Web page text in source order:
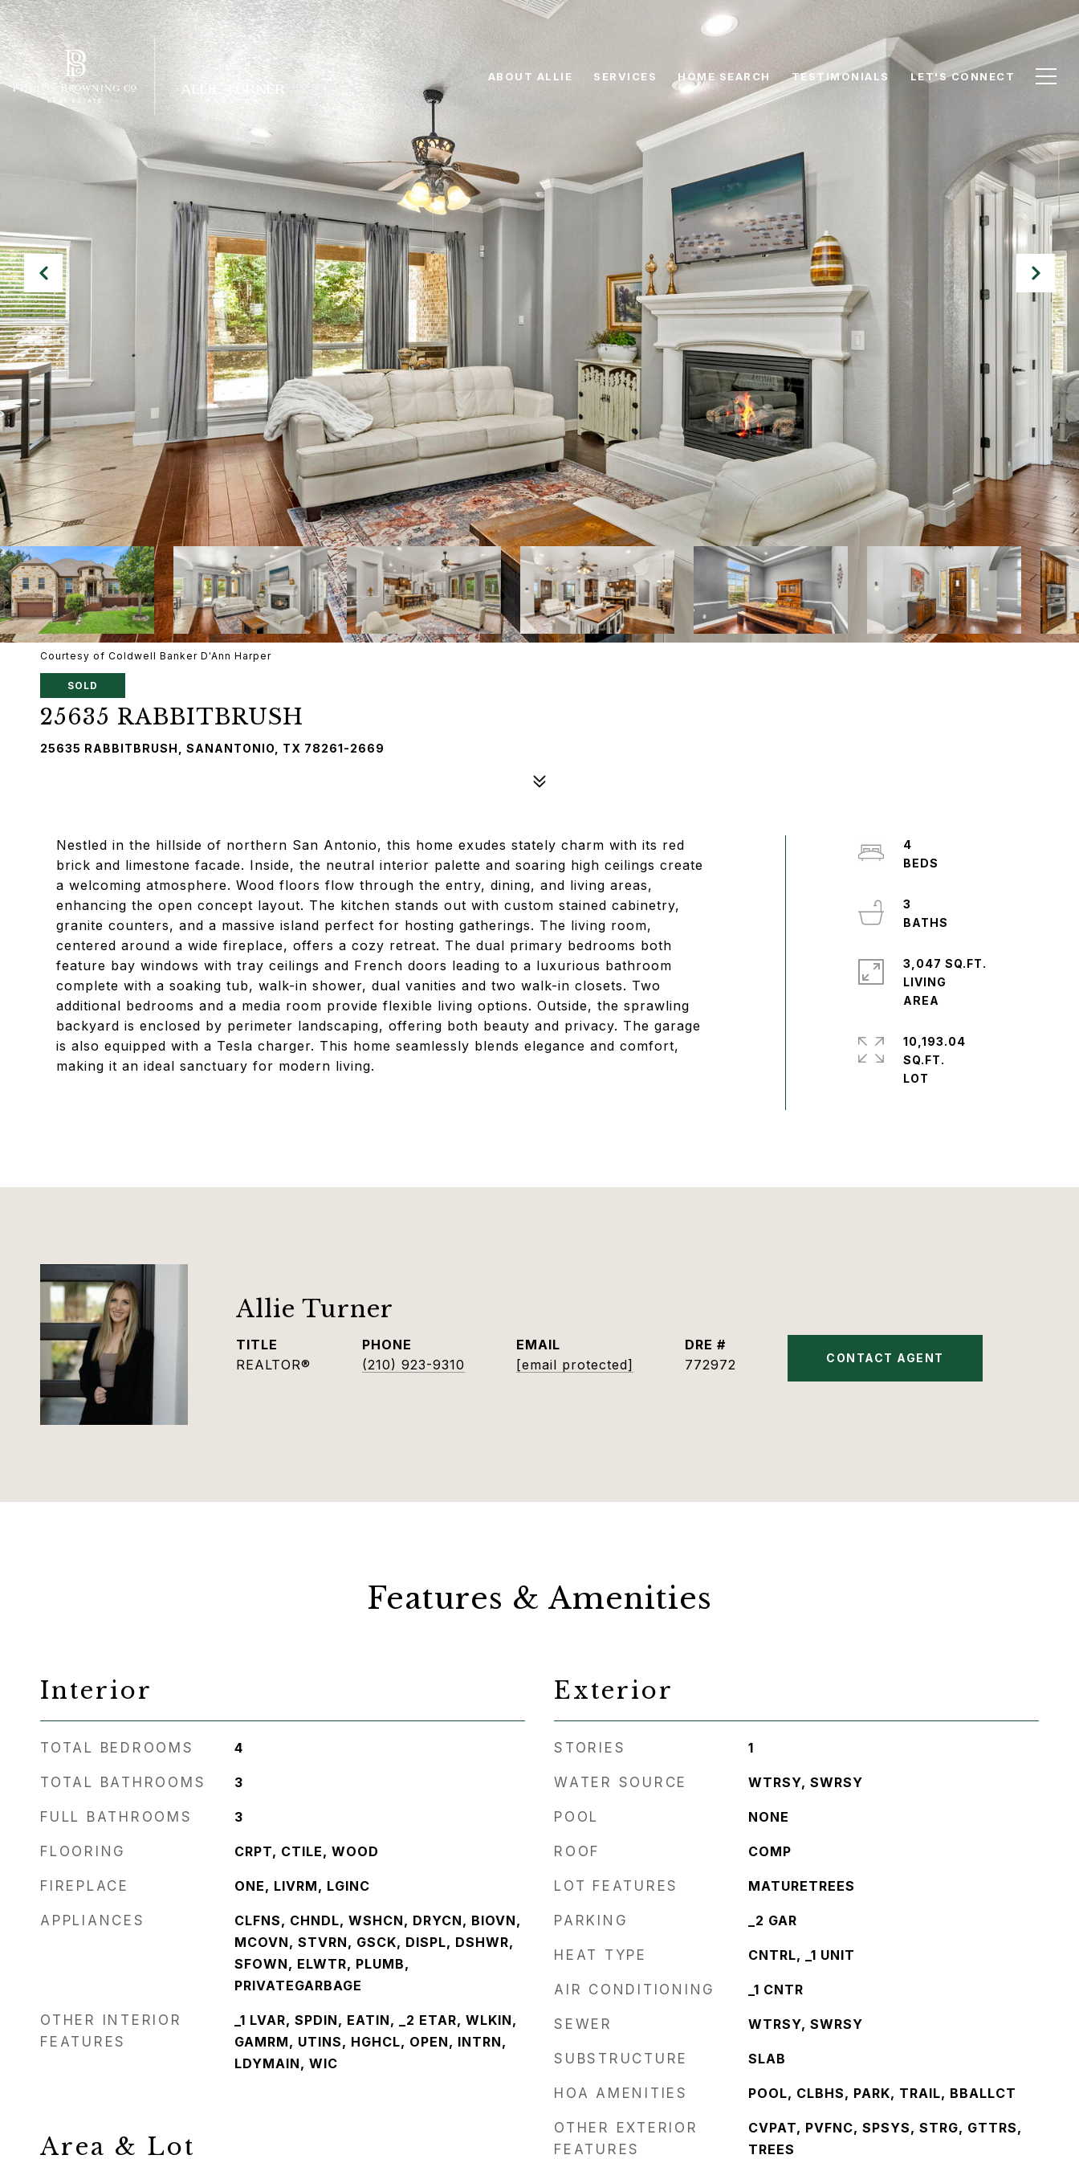
ABOUT ALLIE SERVICES HOME SEARCH TESTIMONIALS LET'S CONNECT
Courtesy of Coldwell Banker D'Ann Harper
SOLD
25635 RABBITBRUSH
25635 RABBITBRUSH, SANANTONIO, TX 78261-2669
Nestled in the hillside of northern San Antonio, this home exudes stately charm with its red
brick and limestone facade. Inside, the neutral interior palette and soaring high ceilings create
a welcoming atmosphere. Wood floors flow through the entry, dining, and living areas,
enhancing the open concept layout. The kitchen stands out with custom stained cabinetry,
granite counters, and a massive island perfect for hosting gatherings. The living room,
centered around a wide fireplace, offers a cozy retreat. The dual primary bedrooms both
feature bay windows with tray ceilings and French doors leading to a luxurious bathroom
complete with a soaking tub, walk-in shower, dual vanities and two walk-in closets. Two
additional bedrooms and a media room provide flexible living options. Outside, the sprawling
backyard is enclosed by perimeter landscaping, offering both beauty and privacy. The garage
is also equipped with a Tesla charger. This home seamlessly blends elegance and comfort,
making it an ideal sanctuary for modern living.
4
3
3,047 SQ.FT.
LIVING
10,193.04
SQ.FT.
Allie Turner
TITLE
REALTOR®
PHONE
(210) 923-9310
EMAIL
[email protected]
DRE #
772972
CONTACT AGENT
Features & Amenities
Interior
TOTAL BEDROOMS 4
TOTAL BATHROOMS 3
FULL BATHROOMS 3
FLOORING CRPT, CTILE, WOOD
FIREPLACE ONE, LIVRM, LGINC
APPLIANCES
CLFNS, CHNDL, WSHCN, DRYCN, BIOVN,
MCOVN, STVRN, GSCK, DISPL, DSHWR,
SFOWN, ELWTR, PLUMB,
PRIVATEGARBAGE
OTHER INTERIOR
FEATURES
_1 LVAR, SPDIN, EATIN, _2 ETAR, WLKIN,
GAMRM, UTINS, HGHCL, OPEN, INTRN,
LDYMAIN, WIC
Area & Lot
Exterior
STORIES 1
WATER SOURCE WTRSY, SWRSY
POOL NONE
ROOF COMP
LOT FEATURES MATURETREES
PARKING _2 GAR
HEAT TYPE CNTRL, _1 UNIT
AIR CONDITIONING _1 CNTR
SEWER WTRSY, SWRSY
SUBSTRUCTURE SLAB
HOA AMENITIES POOL, CLBHS, PARK, TRAIL, BBALLCT
OTHER EXTERIOR
FEATURES
CVPAT, PVFNC, SPSYS, STRG, GTTRS,
TREES